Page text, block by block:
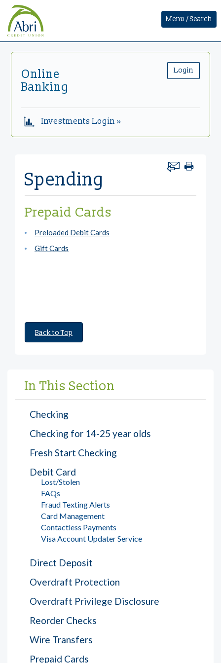
Menu / Search
Online
Banking
Login
Investments Login »
Spending
Prepaid Cards
Preloaded Debit Cards
Gift Cards
Back to Top
In This Section
Checking
Checking for 14-25 year olds
Fresh Start Checking
Debit Card
Lost/Stolen
FAQs
Fraud Texting Alerts
Card Management
Contactless Payments
Visa Account Updater Service
Direct Deposit
Overdraft Protection
Overdraft Privilege Disclosure
Reorder Checks
Wire Transfers
Prepaid Cards